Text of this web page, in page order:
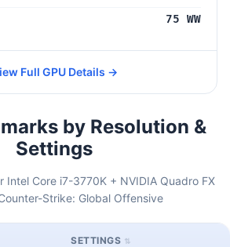
75 WW
Full GPU Details →
by Resolution &
Settings
Intel Core i7-3770K + NVIDIA Quadro FX
Strike: Global Offensive
SETTINGS